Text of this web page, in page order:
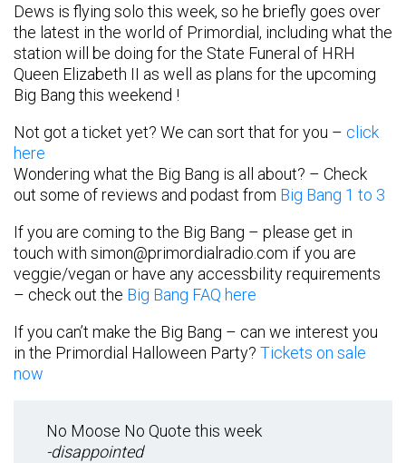
Dews is flying solo this week, so he briefly goes over
the latest in the world of Primordial, including what the
station will be doing for the State Funeral of HRH
Queen Elizabeth II as well as plans for the upcoming
Big Bang this weekend !
Not got a ticket yet? We can sort that for you – click
here
Wondering what the Big Bang is all about? – Check
out some of reviews and podast from Big Bang 1 to 3
If you are coming to the Big Bang – please get in
touch with simon@primordialradio.com if you are
veggie/vegan or have any accessbility requirements
– check out the Big Bang FAQ here
If you can’t make the Big Bang – can we interest you
in the Primordial Halloween Party? Tickets on sale
now
No Moose No Quote this week
-disappointed